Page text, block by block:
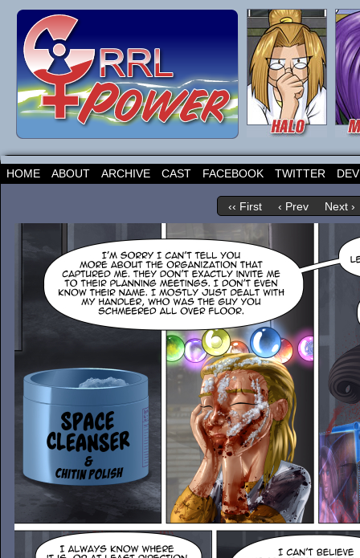
HOME ABOUT ARCHIVE CAST FACEBOOK TWITTER
‹‹ First ‹ Prev Next ›